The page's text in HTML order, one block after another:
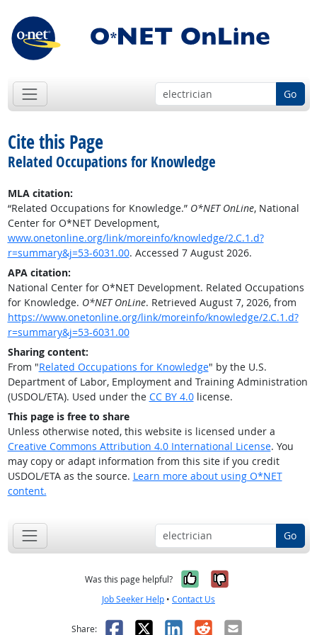
Go
Cite this Page
Related Occupations for Knowledge
MLA citation:
“Related Occupations for Knowledge.” O*NET OnLine, National
Center for O*NET Development,
www.onetonline.org/link/moreinfo/knowledge/2.C.1.d?
r=summary&j=53-6031.00. Accessed 7 August 2026.
APA citation:
National Center for O*NET Development. Related Occupations
for Knowledge. O*NET OnLine. Retrieved August 7, 2026, from
https://www.onetonline.org/link/moreinfo/knowledge/2.C.1.d?
r=summary&j=53-6031.00
Sharing content:
From "Related Occupations for Knowledge" by the U.S.
Department of Labor, Employment and Training Administration
(USDOL/ETA). Used under the CC BY 4.0license.
This page is free to share
Unless otherwise noted, this website is licensed under a
Creative Commons Attribution 4.0 International License. You
may copy or adapt information from this site if you credit
USDOL/ETA as the source. Learn more about using O*NET
content.
Go
Was this page helpful? Yes, it was
No, it was
Job Seeker Help • Contact Us
Share: Facebook
X LinkedIn
RedditEmail